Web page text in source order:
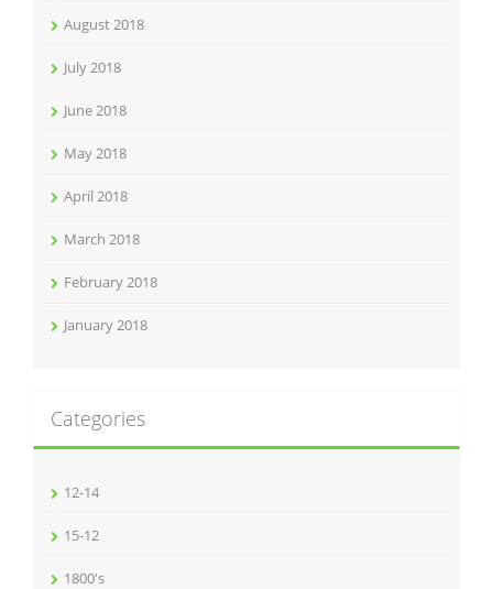
August 2018
July 2018
June 2018
May 2018
April 2018
March 2018
February 2018
January 2018
Categories
12-14
15-12
1800's